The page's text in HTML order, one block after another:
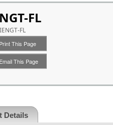
FL
FL
Print This Page
Email This Page
Details